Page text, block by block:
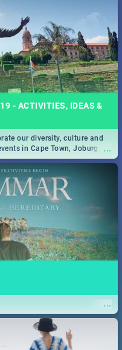
- ACTIVITIES, IDEAS &
...
our diversity, culture and
in Cape Town, Joburg,
...